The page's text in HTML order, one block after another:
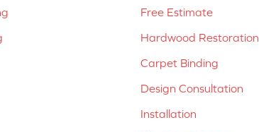
Free Estimate
Hardwood Restoration
Carpet Binding
Design Consultation
Installation